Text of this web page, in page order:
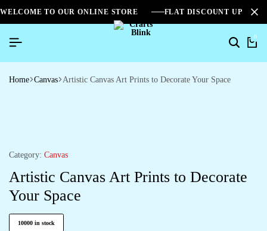
WELCOME TO OUR ONLINE STORE FLAT DISCOUNT UPTO
0
Home Canvas Artistic Canvas Art Prints to Decorate Your Space
Category: Canvas
Artistic Canvas Art Prints to Decorate
Your Space
10000 in stock